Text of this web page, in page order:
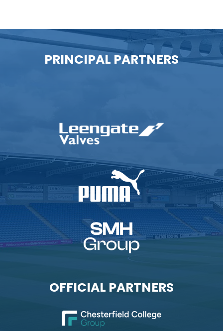
PRINCIPAL PARTNERS
OFFICIAL PARTNERS